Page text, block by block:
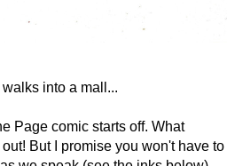
into a mall...
Page comic starts off. What
But I promise you won't have to